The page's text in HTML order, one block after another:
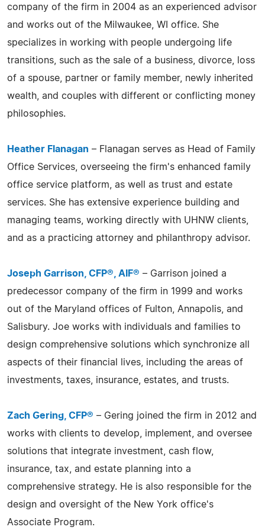
company of the firm in 2004 as an experienced advisor
and works out of the Milwaukee, WI office. She
specializes in working with people undergoing life
transitions, such as the sale of a business, divorce, loss
of a spouse, partner or family member, newly inherited
wealth, and couples with different or conflicting money
philosophies.
Heather Flanagan – Flanagan serves as Head of Family
Office Services, overseeing the firm's enhanced family
office service platform, as well as trust and estate
services. She has extensive experience building and
managing teams, working directly with UHNW clients,
and as a practicing attorney and philanthropy advisor.
Joseph Garrison, CFP®, AIF® – Garrison joined a
predecessor company of the firm in 1999 and works
out of the Maryland offices of Fulton, Annapolis, and
Salisbury. Joe works with individuals and families to
design comprehensive solutions which synchronize all
aspects of their financial lives, including the areas of
investments, taxes, insurance, estates, and trusts.
Zach Gering, CFP® – Gering joined the firm in 2012 and
works with clients to develop, implement, and oversee
solutions that integrate investment, cash flow,
insurance, tax, and estate planning into a
comprehensive strategy. He is also responsible for the
design and oversight of the New York office's
Associate Program.